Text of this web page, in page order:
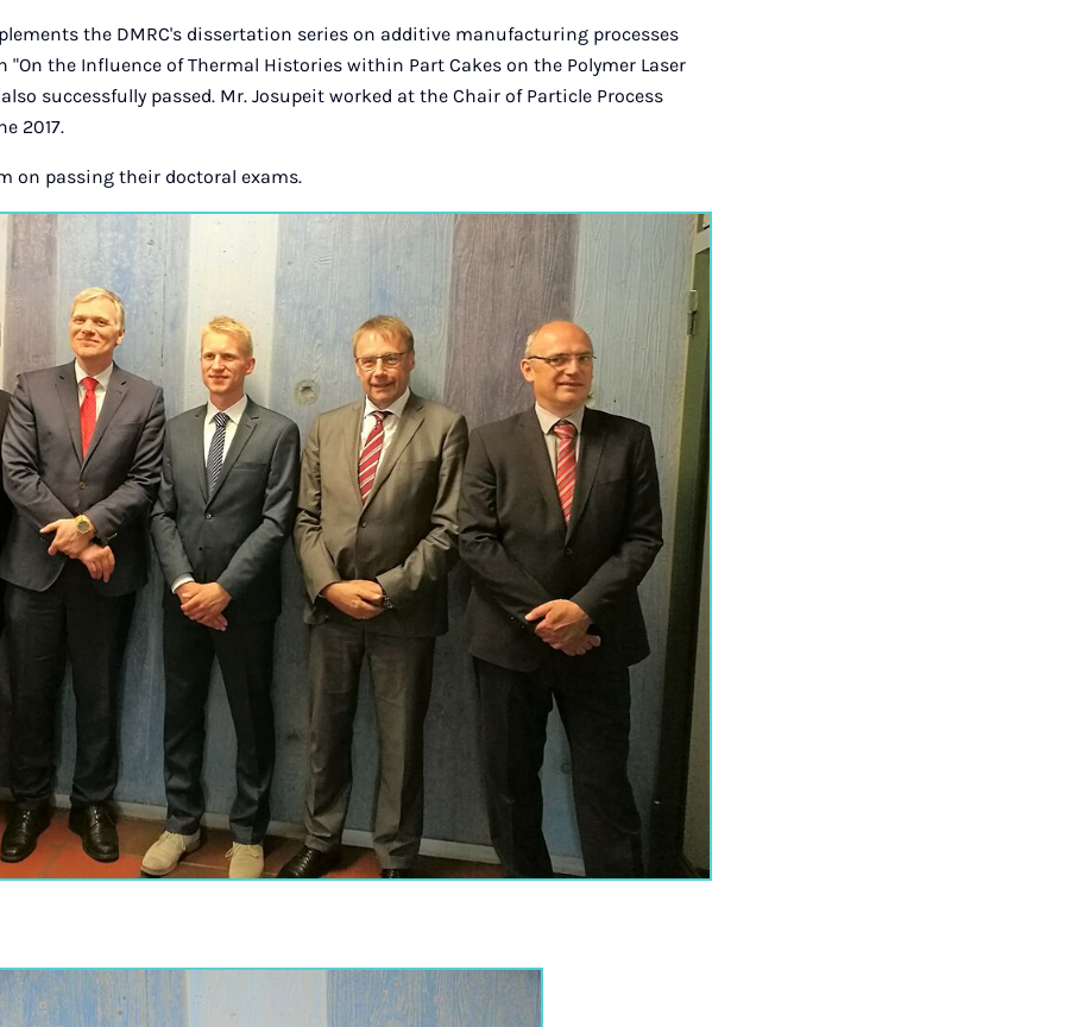
the DMRC's dissertation series on additive manufacturing processes
the Influence of Thermal Histories within Part Cakes on the Polymer Laser
successfully passed. Mr. Josupeit worked at the Chair of Particle Process
2017.
on passing their doctoral exams.